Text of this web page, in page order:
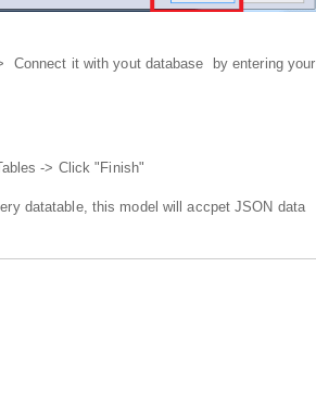
Connect it with yout database by entering your
-> Click "Finish"
datatable, this model will accpet JSON data